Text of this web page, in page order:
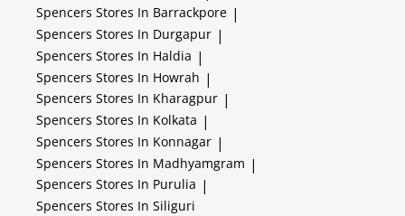
Spencers Stores In Barrackpore |
Spencers Stores In Durgapur |
Spencers Stores In Haldia |
Spencers Stores In Howrah |
Spencers Stores In Kharagpur |
Spencers Stores In Kolkata |
Spencers Stores In Konnagar |
Spencers Stores In Madhyamgram |
Spencers Stores In Purulia |
Spencers Stores In Siliguri